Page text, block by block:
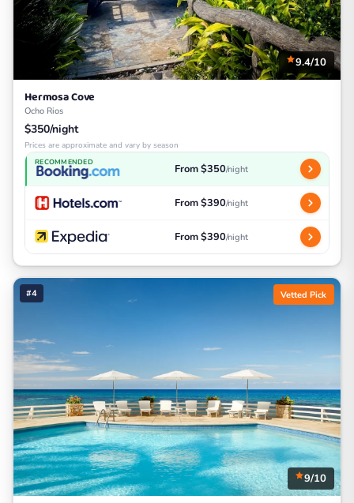
9.4/10
Hermosa Cove
Ocho Rios
$350/night
Prices are approximate and vary by season
RECOMMENDED From $350/night
From $390/night
From $390/night
#4 Vetted Pick
9/10